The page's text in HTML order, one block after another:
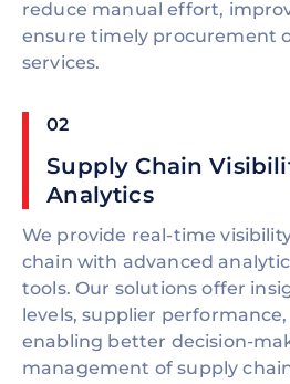
reduce manual effort,
ensure timely procurement
services.
02
Supply Chain
Analytics
We provide real-time
chain with advanced
tools. Our solutions offer
levels, supplier
enabling better decision-
management of supply